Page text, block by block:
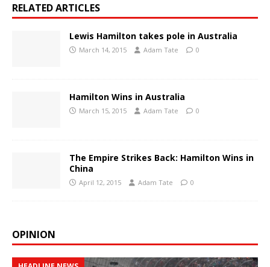
RELATED ARTICLES
Lewis Hamilton takes pole in Australia
March 14, 2015 Adam Tate 0
Hamilton Wins in Australia
March 15, 2015 Adam Tate 0
The Empire Strikes Back: Hamilton Wins in
China
April 12, 2015 Adam Tate 0
OPINION